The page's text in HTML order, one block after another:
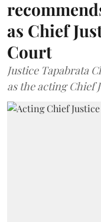
as Chief
Court
Justice Tapabrata
as the acting Chief